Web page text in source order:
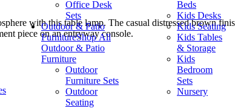
Office Desk
Sets
Outdoor & Patio
FurnitureShop All
Outdoor & Patio
Furniture
Outdoor
Furniture Sets
Outdoor
Seating
Beds
Kids Desks
Kids Seating
Kids Tables
& Storage
Kids
Bedroom
Sets
Nursery
with this table lamp. The casual distressed brown
piece on an entryway console.